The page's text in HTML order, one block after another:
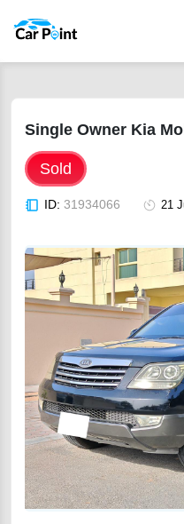
Single Owner Kia
Sold
ID: 31934066 21